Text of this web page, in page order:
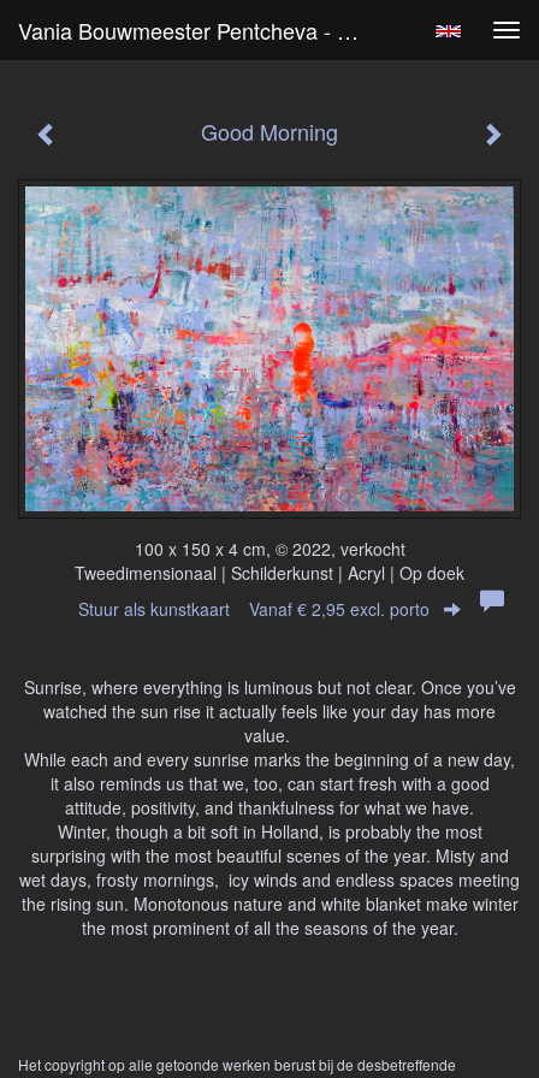
Vania Bouwmeester Pentcheva - Good Morning
Good Morning
100 x 150 x 4 cm, © 2022, verkocht
Tweedimensionaal | Schilderkunst | Acryl | Op doek
Stuur als kunstkaart Vanaf € 2,95 excl. porto
Sunrise, where everything is luminous but not clear. Once you’ve
watched the sun rise it actually feels like your day has more
value.
While each and every sunrise marks the beginning of a new day,
it also reminds us that we, too, can start fresh with a good
attitude, positivity, and thankfulness for what we have.
Winter, though a bit soft in Holland, is probably the most
surprising with the most beautiful scenes of the year. Misty and
wet days, frosty mornings, icy winds and endless spaces meeting
the rising sun. Monotonous nature and white blanket make winter
the most prominent of all the seasons of the year.
Het copyright op alle getoonde werken berust bij de desbetreffende